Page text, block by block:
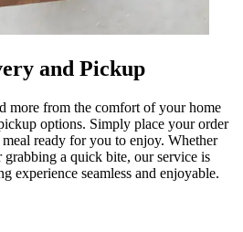
and Pickup
more from the comfort of your home
options. Simply place your order
ready for you to enjoy. Whether
a quick bite, our service is
experience seamless and enjoyable.